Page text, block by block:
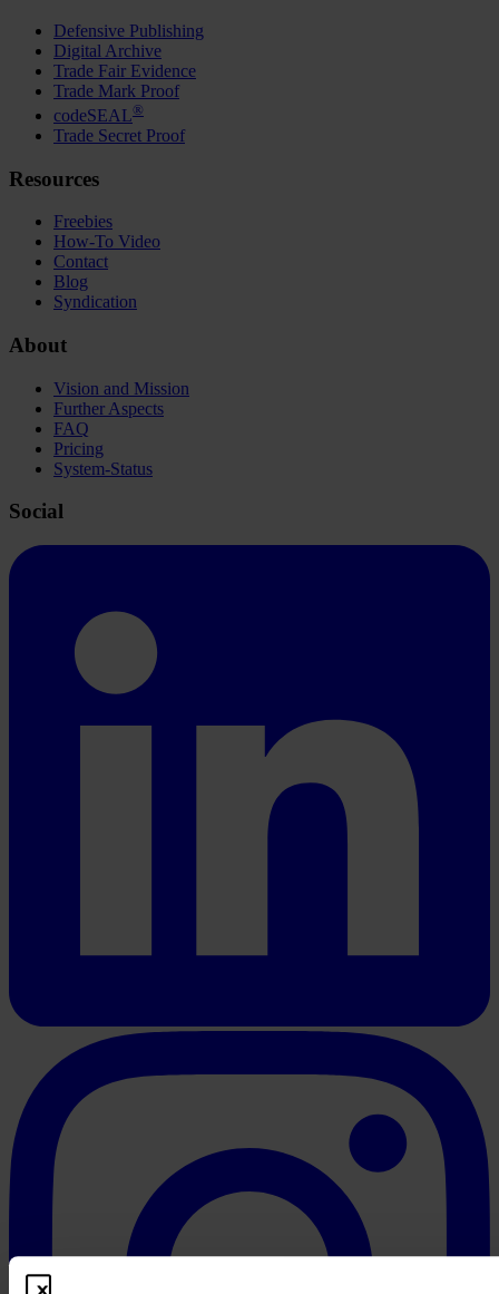
Defensive Publishing
Digital Archive
Trade Fair Evidence
Trade Mark Proof
codeSEAL®
Trade Secret Proof
Resources
Freebies
How-To Video
Contact
Blog
Syndication
About
Vision and Mission
Further Aspects
FAQ
Pricing
System-Status
Social